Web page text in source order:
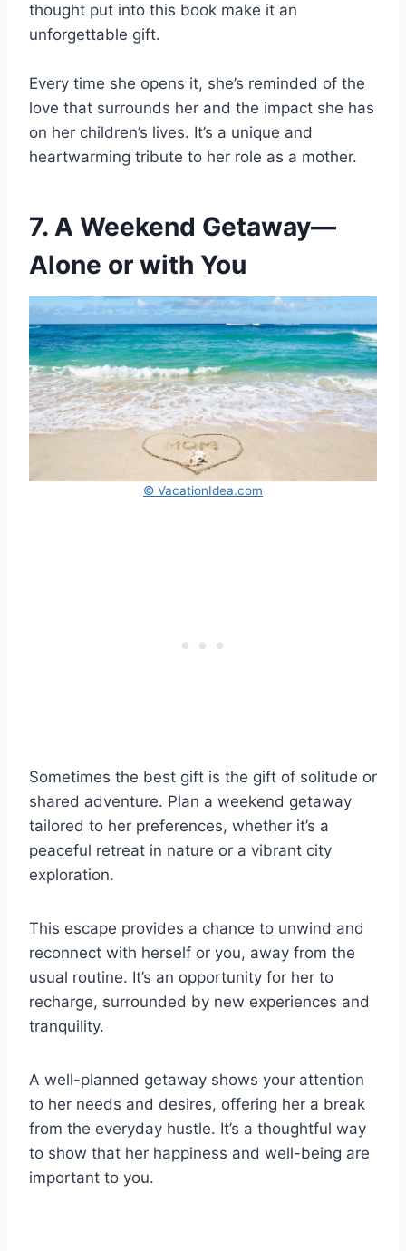
thought put into this book make it an
unforgettable gift.
Every time she opens it, she’s reminded of the
love that surrounds her and the impact she has
on her children’s lives. It’s a unique and
heartwarming tribute to her role as a mother.
7. A Weekend Getaway—
Alone or with You
© VacationIdea.com
Sometimes the best gift is the gift of solitude or
shared adventure. Plan a weekend getaway
tailored to her preferences, whether it’s a
peaceful retreat in nature or a vibrant city
exploration.
This escape provides a chance to unwind and
reconnect with herself or you, away from the
usual routine. It’s an opportunity for her to
recharge, surrounded by new experiences and
tranquility.
A well-planned getaway shows your attention
to her needs and desires, offering her a break
from the everyday hustle. It’s a thoughtful way
to show that her happiness and well-being are
important to you.